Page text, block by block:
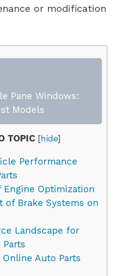
or modification
Pane Windows:
Models
TOPIC [hide]
Performance
Optimization
Brake Systems on
Landscape for
Auto Parts